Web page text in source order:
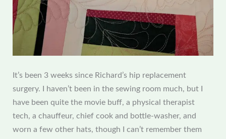
It’s been 3 weeks since Richard’s hip replacement
surgery. I haven’t been in the sewing room much, but I
have been quite the movie buff, a physical therapist
tech, a chauffeur, chief cook and bottle-washer, and
worn a few other hats, though I can’t remember them